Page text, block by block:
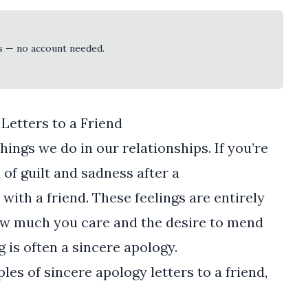
no account needed.
to a Friend
we do in our relationships. If you’re
guilt and sadness after a
a friend. These feelings are entirely
much you care and the desire to mend
often a sincere apology.
of sincere apology letters to a friend,